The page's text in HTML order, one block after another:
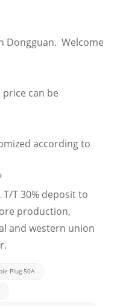
Dongguan. Welcome
can be
according to
T 30% deposit to
production,
and western union
Plug 50A